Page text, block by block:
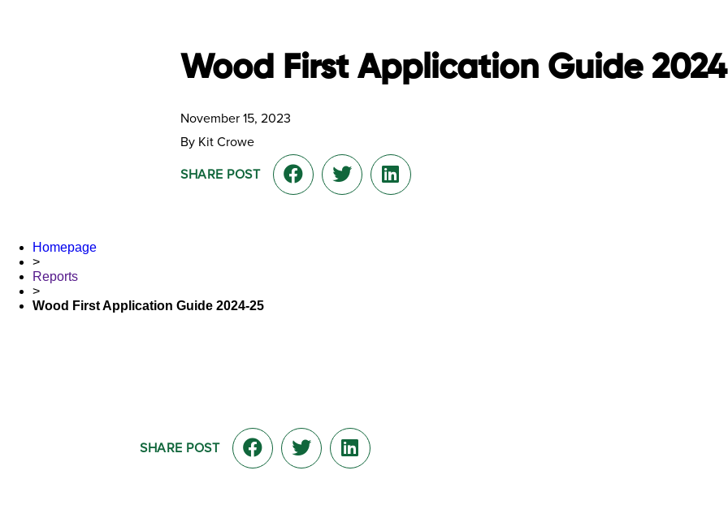
Wood First Application Guide
November 15, 2023
By Kit Crowe
SHARE POST
Homepage
>
Reports
>
Wood First Application Guide 2024-25
SHARE POST